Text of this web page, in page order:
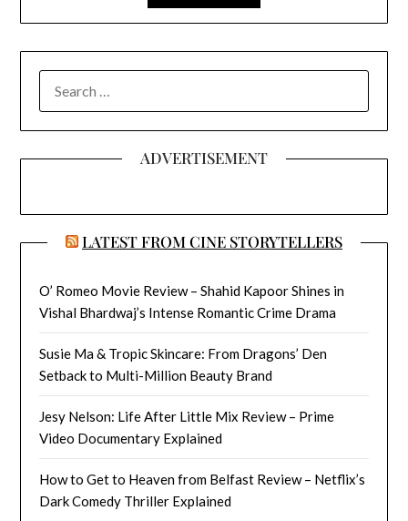
FOR:
ADVERTISEMENT
LATEST FROM CINE STORYTELLERS
O’ Romeo Movie Review – Shahid Kapoor Shines in
Vishal Bhardwaj’s Intense Romantic Crime Drama
Susie Ma & Tropic Skincare: From Dragons’ Den
Setback to Multi-Million Beauty Brand
Jesy Nelson: Life After Little Mix Review – Prime
Video Documentary Explained
How to Get to Heaven from Belfast Review – Netflix’s
Dark Comedy Thriller Explained